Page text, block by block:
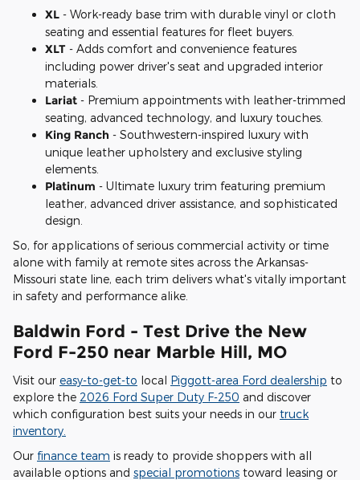
XL - Work-ready base trim with durable vinyl or cloth
seating and essential features for fleet buyers.
XLT - Adds comfort and convenience features
including power driver's seat and upgraded interior
materials.
Lariat - Premium appointments with leather-trimmed
seating, advanced technology, and luxury touches.
King Ranch - Southwestern-inspired luxury with
unique leather upholstery and exclusive styling
elements.
Platinum - Ultimate luxury trim featuring premium
leather, advanced driver assistance, and sophisticated
design.
So, for applications of serious commercial activity or time
alone with family at remote sites across the Arkansas-
Missouri state line, each trim delivers what's vitally important
in safety and performance alike.
Baldwin Ford - Test Drive the New
Ford F-250 near Marble Hill, MO
Visit our easy-to-get-to local Piggott-area Ford dealership to
explore the 2026 Ford Super Duty F-250 and discover
which configuration best suits your needs in our truck
inventory.
Our finance team is ready to provide shoppers with all
available options and special promotions toward leasing or